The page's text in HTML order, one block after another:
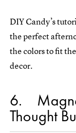
DIY Candy’s
the perfect
the colors to fit
decor.
6
Thought